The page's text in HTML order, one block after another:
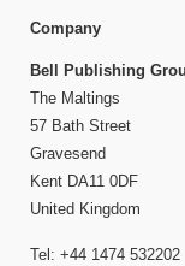
Company
Bell Publishing
The Maltings
57 Bath Street
Gravesend
Kent DA11 0DF
United Kingdom
Tel: +44 1474 532202